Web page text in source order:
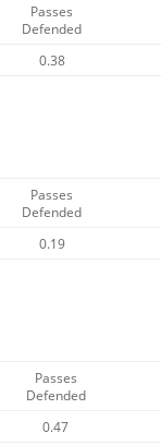
Passes
Defended
0.38
Passes
Defended
0.19
Passes
Defended
0.47